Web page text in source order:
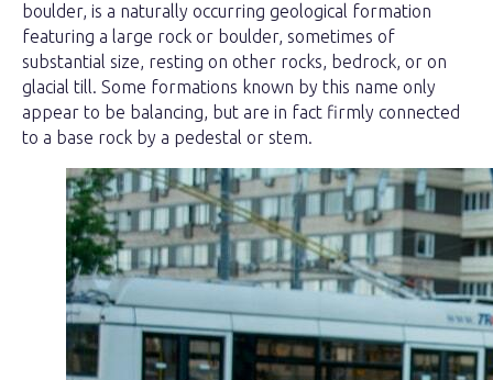
boulder, is a naturally occurring geological formation
featuring a large rock or boulder, sometimes of
substantial size, resting on other rocks, bedrock, or on
glacial till. Some formations known by this name only
appear to be balancing, but are in fact firmly connected
to a base rock by a pedestal or stem.